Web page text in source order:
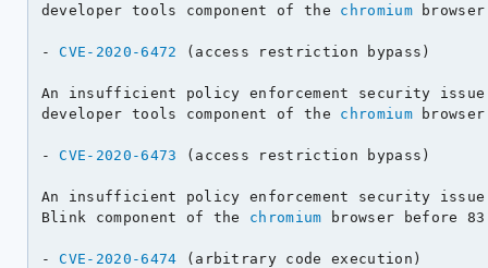
developer tools component of the chromium
- CVE-2020-6472 (access restriction bypass)
An insufficient policy enforcement security issue
developer tools component of the chromium
- CVE-2020-6473 (access restriction bypass)
An insufficient policy enforcement security issue
Blink component of the chromium browser before
- CVE-2020-6474 (arbitrary code execution)